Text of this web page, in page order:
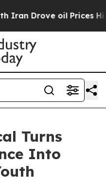
Drove oil Prices
Turns
Into